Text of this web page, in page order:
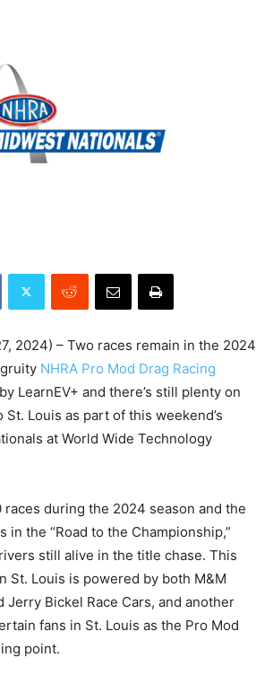
2024) – Two races remain in the 2024
NHRA Pro Mod Drag Racing
LearnEV+ and there’s still plenty on
Louis as part of this weekend’s
at World Wide Technology
races during the 2024 season and the
in the “Road to the Championship,”
still alive in the title chase. This
St. Louis is powered by both M&M
Jerry Bickel Race Cars, and another
fans in St. Louis as the Pro Mod
point.